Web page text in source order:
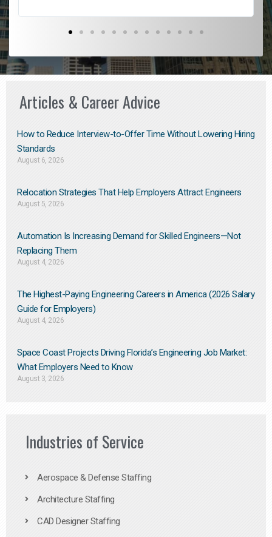
Articles & Career Advice
How to Reduce Interview-to-Offer Time Without Lowering Hiring
Standards
August 6, 2026
Relocation Strategies That Help Employers Attract Engineers
August 5, 2026
Automation Is Increasing Demand for Skilled Engineers—Not
Replacing Them​
August 4, 2026
The Highest-Paying Engineering Careers in America (2026 Salary
Guide for Employers)
August 4, 2026
Space Coast Projects Driving Florida’s Engineering Job Market:
What Employers Need to Know
August 3, 2026
Industries of Service
Aerospace & Defense Staffing
Architecture Staffing
CAD Designer Staffing